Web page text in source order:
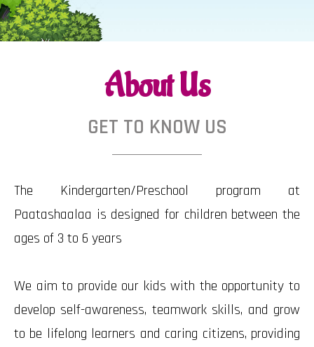
About Us
GET TO KNOW US
The Kindergarten/Preschool program at
Paatashaalaa is designed for children between the
ages of 3 to 6 years
We aim to provide our kids with the opportunity to
develop self-awareness, teamwork skills, and grow
to be lifelong learners and caring citizens, providing